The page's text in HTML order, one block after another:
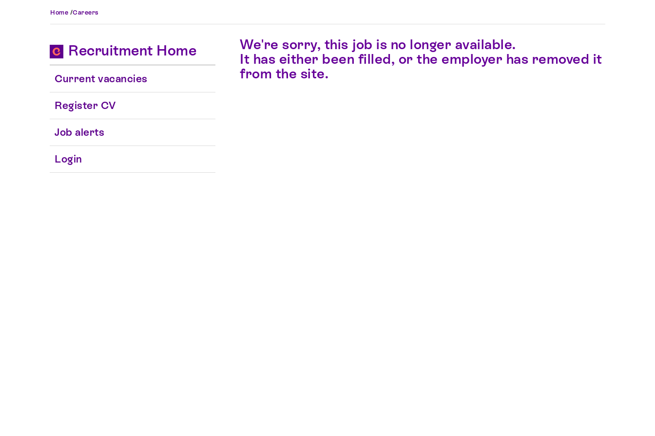
Home /Careers
Recruitment Home
Current vacancies
Register CV
Job alerts
Login
We're sorry, this job is no longer available.
It has either been filled, or the employer has removed it
from the site.